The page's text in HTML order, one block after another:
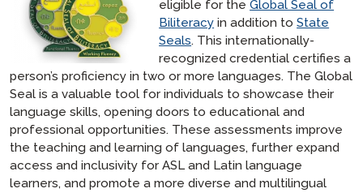
eligible for theGlobal Seal of
Biliteracy in addition toState
Seals. This internationally-
recognized credential certifies a
person’s proficiency in two or more languages. The Global
Seal is a valuable tool for individuals to showcase their
language skills, opening doors to educational and
professional opportunities. These assessments improve
the teaching and learning of languages, further expand
access and inclusivity for ASL and Latin language
learners, and promote a more diverse and multilingual